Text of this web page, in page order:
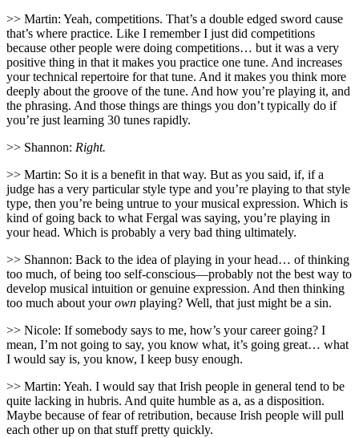
>> Martin: Yeah, competitions. That’s a double edged sword cause
that’s where practice. Like I remember I just did competitions
because other people were doing competitions… but it was a very
positive thing in that it makes you practice one tune. And increases
your technical repertoire for that tune. And it makes you think more
deeply about the groove of the tune. And how you’re playing it, and
the phrasing. And those things are things you don’t typically do if
you’re just learning 30 tunes rapidly.
>> Shannon: Right.
>> Martin: So it is a benefit in that way. But as you said, if, if a
judge has a very particular style type and you’re playing to that style
type, then you’re being untrue to your musical expression. Which is
kind of going back to what Fergal was saying, you’re playing in
your head. Which is probably a very bad thing ultimately.
>> Shannon: Back to the idea of playing in your head… of thinking
too much, of being too self-conscious—probably not the best way to
develop musical intuition or genuine expression. And then thinking
too much about yourown playing? Well, that just might be a sin.
>> Nicole: If somebody says to me, how’s your career going? I
mean, I’m not going to say, you know what, it’s going great… what
I would say is, you know, I keep busy enough.
>> Martin: Yeah. I would say that Irish people in general tend to be
quite lacking in hubris. And quite humble as a, as a disposition.
Maybe because of fear of retribution, because Irish people will pull
each other up on that stuff pretty quickly.